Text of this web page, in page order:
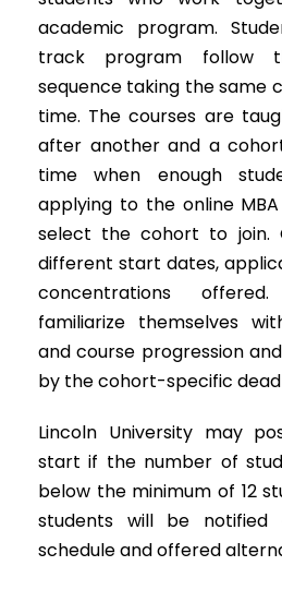
academic program.
track program follow
sequence taking the same
time. The courses are
after another and a
time when enough
applying to the online
select the cohort to join.
different start dates,
concentrations
familiarize themselves
and course progression
by the cohort-specific
Lincoln University may
start if the number of
below the minimum of 12
students will be
schedule and offered